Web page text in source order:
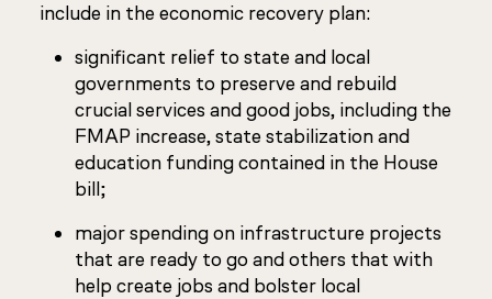
include in the economic recovery plan:
significant relief to state and local
governments to preserve and rebuild
crucial services and good jobs, including the
FMAP increase, state stabilization and
education funding contained in the House
bill;
major spending on infrastructure projects
that are ready to go and others that with
help create jobs and bolster local